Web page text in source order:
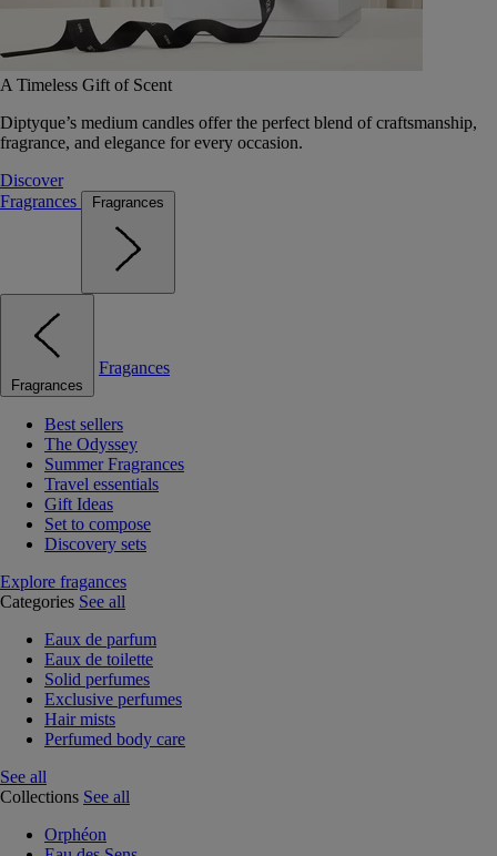
A Timeless Gift of Scent
Diptyque’s medium candles offer the perfect blend of craftsmanship,
fragrance, and elegance for every occasion.
Discover
Fragrances
Fragrances
Fragrances
Fragances
Best sellers
The Odyssey
Summer Fragrances
Travel essentials
Gift Ideas
Set to compose
Discovery sets
Explore fragances
Categories See all
Eaux de parfum
Eaux de toilette
Solid perfumes
Exclusive perfumes
Hair mists
Perfumed body care
See all
Collections See all
Orphéon